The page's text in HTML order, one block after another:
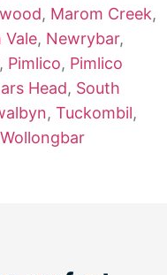
, Marom Creek,
Vale, Newrybar,
, Pimlico, Pimlico
Head, South
, Tuckombil,
Wollongbar